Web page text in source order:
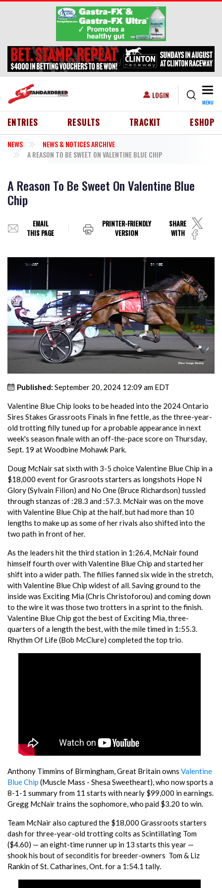
Skip to main content
USER ACCOUNT MENU
LOGIN
MENU
HEADER MENU
ENTRIES RESULTS TRACKIT ESHOP
NEWS
NEWS & NOTICES ARCHIVE
A REASON TO BE SWEET ON VALENTINE BLUE CHIP
A Reason To Be Sweet On Valentine Blue
Chip
EMAIL
THIS PAGE
PRINTER-FRIENDLY
VERSION
SHARE
WITH
Published: September 20, 2024 12:09 am EDT
Valentine Blue Chip looks to be headed into the 2024 Ontario
Sires Stakes Grassroots Finals in fine fettle, as the three-year-
old trotting filly tuned up for a probable appearance in next
week's season finale with an off-the-pace score on Thursday,
Sept. 19 at Woodbine Mohawk Park.
Doug McNair sat sixth with 3-5 choice Valentine Blue Chip in a
$18,000 event for Grasroots starters as longshots Hope N
Glory (Sylvain Filion) and No One (Bruce Richardson) tussled
through stanzas of :28.3 and :57.3. McNair was on the move
with Valentine Blue Chip at the half, but had more than 10
lengths to make up as some of her rivals also shifted into the
two path in front of her.
As the leaders hit the third station in 1:26.4, McNair found
himself fourth over with Valentine Blue Chip and started her
shift into a wider path. The fillies fanned six wide in the stretch,
with Valentine Blue Chip widest of all. Saving ground to the
inside was Exciting Mia (Chris Christoforou) and coming down
to the wire it was those two trotters in a sprint to the finish.
Valentine Blue Chip got the best of Exciting Mia, three-
quarters of a length the best, with the mile timed in 1:55.3.
Rhythm Of Life (Bob McClure) completed the top trio.
Anthony Timmins of Birmingham, Great Britain owns Valentine
Blue Chip (Muscle Mass - Shesa Sweetheart), who now sports a
8-1-1 summary from 11 starts with nearly $99,000 in earnings.
Gregg McNair trains the sophomore, who paid $3.20 to win.
Team McNair also captured the $18,000 Grassroots starters
dash for three-year-old trotting colts as Scintillating Tom
($4.60) — an eight-time runner up in 13 starts this year —
shook his bout of seconditis for breeder-owners Tom & Liz
Rankin of St. Catharines, Ont. for a 1:54.1 tally.